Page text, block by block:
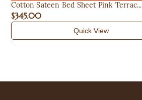
Cotton Sateen Bed Sheet Pink Terrac...
$345.00
Quick View